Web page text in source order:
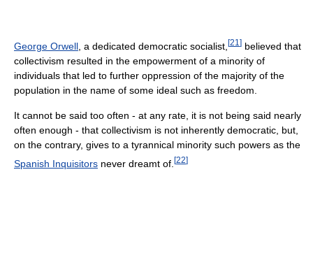
George Orwell , a dedicated democratic socialist, [21 ] believed that
collectivism resulted in the empowerment of a minority of
individuals that led to further oppression of the majority of the
population in the name of some ideal such as freedom.
It cannot be said too often - at any rate, it is not being said nearly
often enough - that collectivism is not inherently democratic, but,
on the contrary, gives to a tyrannical minority such powers as the
Spanish Inquisitors never dreamt of. [22]